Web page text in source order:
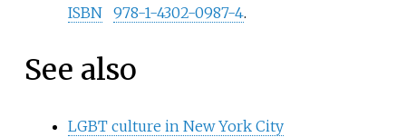
ISBN 978-1-4302-0987-4.
See also
LGBT culture in New York City